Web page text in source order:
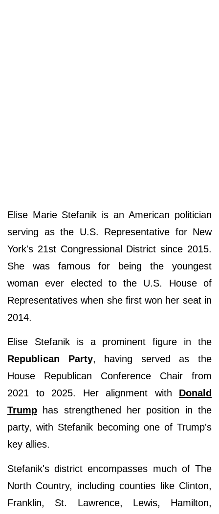
Elise Marie Stefanik is an American politician
serving as the U.S. Representative for New
York's 21st Congressional District since 2015.
She was famous for being the youngest
woman ever elected to the U.S. House of
Representatives when she first won her seat in
2014.
Elise Stefanik is a prominent figure in the
Republican Party, having served as the
House Republican Conference Chair from
2021 to 2025. Her alignment with Donald
Trump has strengthened her position in the
party, with Stefanik becoming one of Trump's
key allies.
Stefanik's district encompasses much of The
North Country, including counties like Clinton,
Franklin, St. Lawrence, Lewis, Hamilton,